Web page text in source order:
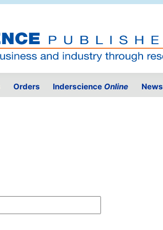
Orders Inderscience Online News